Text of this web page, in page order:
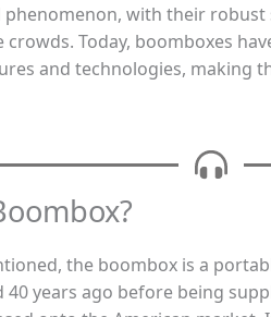
phenomenon, with their robust
Today, boomboxes
and technologies, making
the boombox is a
years ago before being